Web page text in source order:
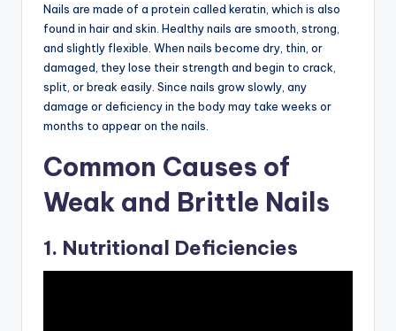
Nails are made of a protein called keratin, which is also
found in hair and skin. Healthy nails are smooth, strong,
and slightly flexible. When nails become dry, thin, or
damaged, they lose their strength and begin to crack,
split, or break easily. Since nails grow slowly, any
damage or deficiency in the body may take weeks or
months to appear on the nails.
Common Causes of
Weak and Brittle Nails
1. Nutritional Deficiencies